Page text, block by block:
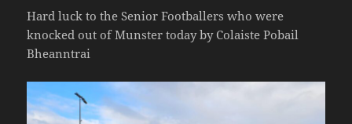
Hard luck to the Senior Footballers who were
knocked out of Munster today by Colaiste Pobail
Bheanntrai